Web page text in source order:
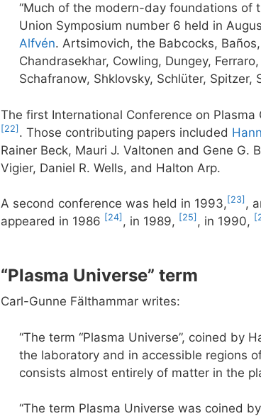
“Much of the modern-day foundations of
Union Symposium number 6 held in
Alfvén. Artsimovich, the Babcocks, Baños,
Chandrasekhar, Cowling, Dungey,
Schafranow, Shklovsky, Schlüter,
The first International Conference on
[22] . Those contributing papers included
Rainer Beck, Mauri J. Valtonen and Gene G.
Vigier, Daniel R. Wells, and Halton Arp.
A second conference was held in 1993, [23] ,
appeared in 1986 [24] , in 1989, [25] , in 1990,
“Plasma Universe” term
Carl-Gunne Fälthammar writes:
“The term “Plasma Universe”, coined by
the laboratory and in accessible regions
consists almost entirely of matter in the
“The term Plasma Universe was coined